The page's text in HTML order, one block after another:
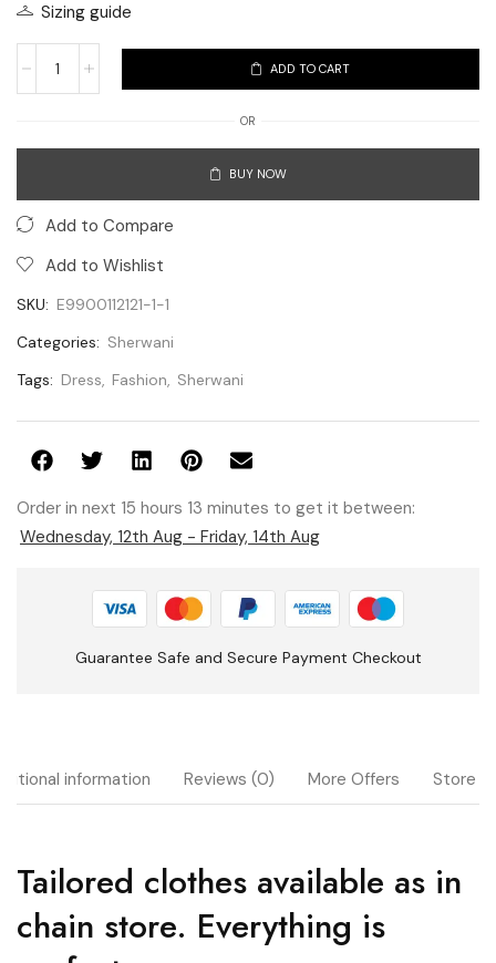
Sizing guide
ADD TO CART
OR
BUY NOW
Add to Compare
Add to Wishlist
SKU: E9900112121-1-1
Categories: Sherwani
Tags: Dress, Fashion, Sherwani
Order in next 15 hours 13 minutes to get it between:
Wednesday, 12th Aug - Friday, 14th Aug
Guarantee Safe and Secure Payment Checkout
information Reviews (0) More Offers Store
Tailored clothes available as in
chain store. Everything is